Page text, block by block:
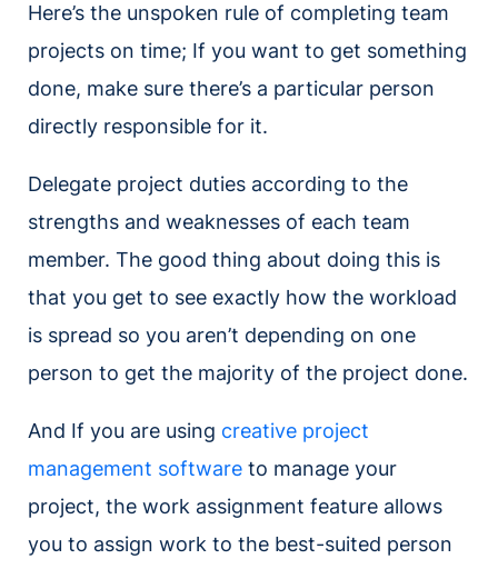
Here’s the unspoken rule of completing team
projects on time; If you want to get something
done, make sure there’s a particular person
directly responsible for it.
Delegate project duties according to the
strengths and weaknesses of each team
member. The good thing about doing this is
that you get to see exactly how the workload
is spread so you aren’t depending on one
person to get the majority of the project done.
And If you are using creative project
management software to manage your
project, the work assignment feature allows
you to assign work to the best-suited person